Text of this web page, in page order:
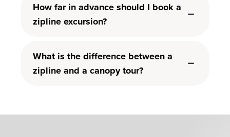
How far in advance should I book a
zipline excursion?
What is the difference between a
zipline and a canopy tour?